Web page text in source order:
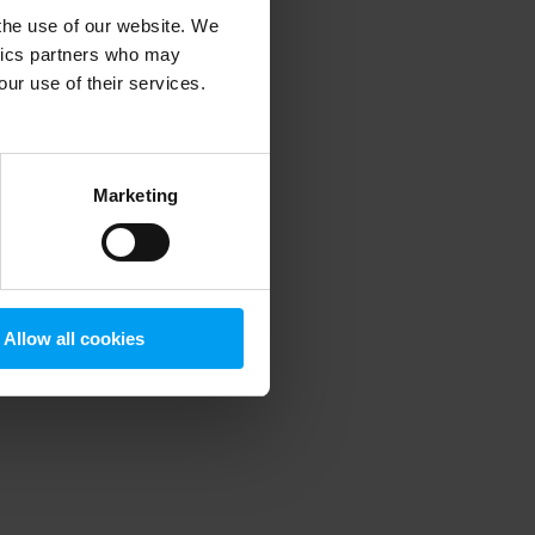
use of our website. We
partners who may
use of their services.
Marketing
Allow all cookies
information).